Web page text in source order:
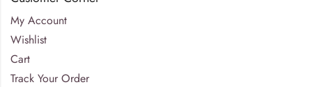
My Account
Wishlist
Cart
Track Your Order